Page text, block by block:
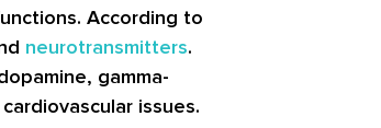
According to
neurotransmitters.
gamma-
issues.